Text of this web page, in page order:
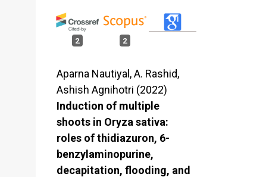
2 2
Aparna Nautiyal, A. Rashid,
Ashish Agnihotri (2022)
Induction of multiple
shoots in Oryza sativa:
roles of thidiazuron, 6-
benzylaminopurine,
decapitation, flooding, and